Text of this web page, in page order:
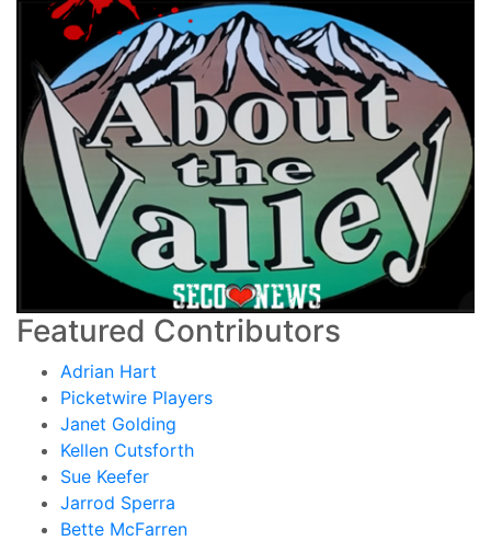
Featured Contributors
Adrian Hart
Picketwire Players
Janet Golding
Kellen Cutsforth
Sue Keefer
Jarrod Sperra
Bette McFarren